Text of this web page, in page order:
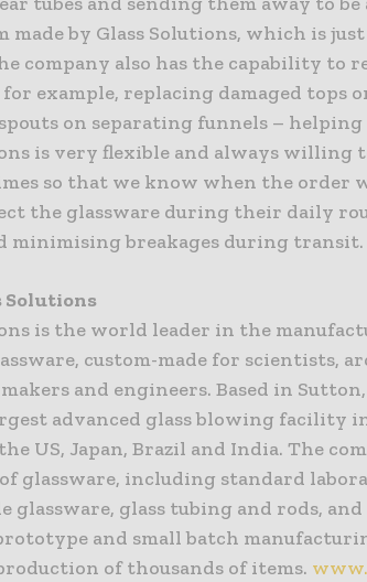
made by Glass Solutions, which is
company also has the capability to
example, replacing damaged tops
on separating funnels –
is very flexible and always willing
so that we know when the order
the glassware during their daily
minimising breakages during transit.
Solutions
is the world leader in the
custom-made for scientists,
and engineers. Based in
advanced glass blowing facility
US, Japan, Brazil and India. The
glassware, including standard
glassware, glass tubing and rods,
and small batch
of thousands of items.